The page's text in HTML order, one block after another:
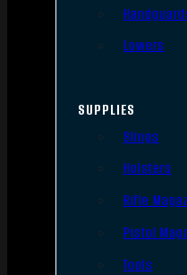
Lowers
SUPPLIES
Slings
Holsters
Rifle
Pistol
Tools